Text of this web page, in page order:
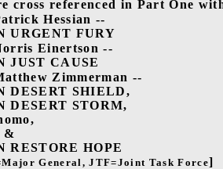
cross referenced in Part One
Hessian --
URGENT FURY
Einertson --
JUST CAUSE
Zimmerman --
DESERT SHIELD,
DESERT STORM,
&
RESTORE HOPE
General, JTF=Joint Task Force]